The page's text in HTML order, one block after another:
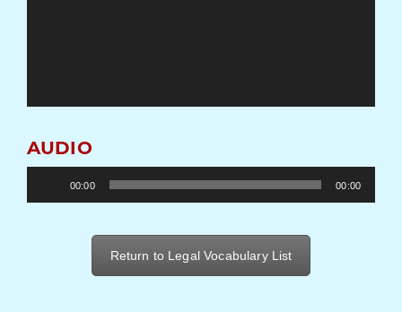
AUDIO
Player
00:00 00:00
Return to Legal Vocabulary List